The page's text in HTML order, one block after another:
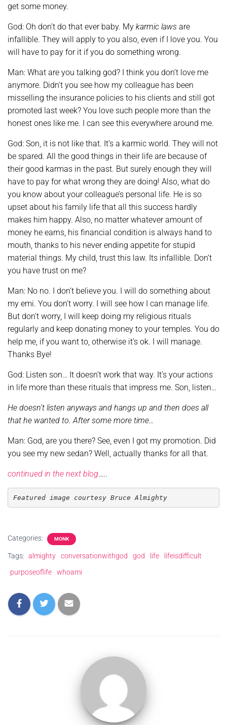
get some money.
God: Oh don’t do that ever baby. My karmic laws are
infallible. They will apply to you also, even if I love you. You
will have to pay for it if you do something wrong.
Man: What are you talking god? I think you don’t love me
anymore. Didn’t you see how my colleague has been
misselling the insurance policies to his clients and still got
promoted last week? You love such people more than the
honest ones like me. I can see this everywhere around me.
God: Son, it is not like that. It’s a karmic world. They will not
be spared. All the good things in their life are because of
their good karmas in the past. But surely enough they will
have to pay for what wrong they are doing! Also, what do
you know about your colleague’s personal life. He is so
upset about his family life that all this success hardly
makes him happy. Also, no matter whatever amount of
money he earns, his financial condition is always hand to
mouth, thanks to his never ending appetite for stupid
material things. My child, trust this law. Its infallible. Don’t
you have trust on me?
Man: No no. I don’t believe you. I will do something about
my emi. You don’t worry. I will see how I can manage life.
But don’t worry, I will keep doing my religious rituals
regularly and keep donating money to your temples. You do
help me, if you want to, otherwise it’s ok. I will manage.
Thanks Bye!
God: Listen son… It doesn’t work that way. It’s your actions
in life more than these rituals that impress me. Son, listen…
He doesn’t listen anyways and hangs up and then does all
that he wanted to. After some more time…
Man: God, are you there? See, even I got my promotion. Did
you see my new sedan? Well, actually thanks for all that.
continued in the next blog…..
Featured image courtesy Bruce Almighty
Categories: MONK
Tags: almighty conversationwithgod god life
lifeisdifficult
purposeoflife
whoami